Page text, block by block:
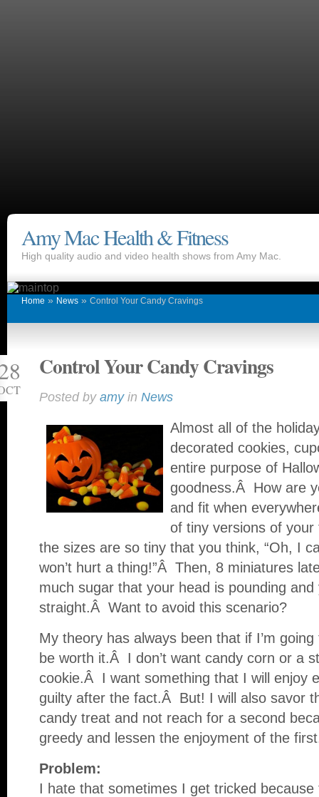
Amy Mac Health & Fitness
High quality audio and video health shows from Amy Mac.
Home » News » Control Your Candy Cravings
Control Your Candy Cravings
Posted by amyin News
Almost all of the
decorated cookies,
entire purpose of
goodness.Â How are
and fit when
of tiny versions of
the sizes are so tiny that you think, “Oh, I
won’t hurt a thing!”Â Then, 8 miniatures
much sugar that your head is pounding and
straight.Â Want to avoid this scenario?
My theory has always been that if I’m
be worth it.Â I don’t want candy corn or a
cookie.Â I want something that I will enjoy
guilty after the fact.Â But! I will also savor
candy treat and not reach for a second
greedy and lessen the enjoyment of the
Problem:
I hate that sometimes I get tricked